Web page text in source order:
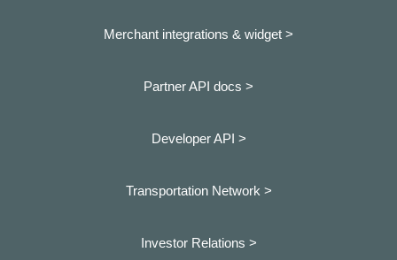
Merchant integrations & widget >
Partner API docs >
Developer API >
Transportation Network >
Investor Relations >